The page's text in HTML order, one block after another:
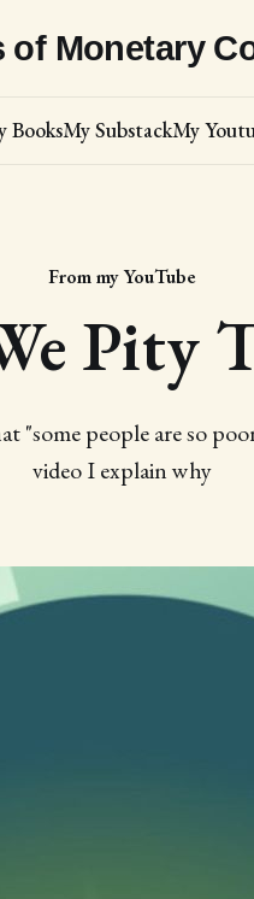
of Monetary
BooksMy SubstackMy
From my YouTube
Pity
"some people are so
video I explain why